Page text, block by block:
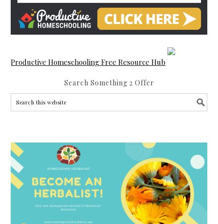
Productive Homeschooling Free Resource Hub
Search Something 2 Offer